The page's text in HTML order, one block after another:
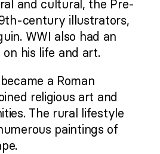
and cultural, the Pre-
century illustrators,
WWI also had an
his life and art.
a Roman
religious art and
The rural lifestyle
paintings of